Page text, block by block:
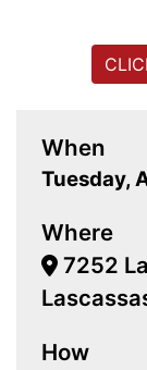
When
Tuesday,
Where
7252
How